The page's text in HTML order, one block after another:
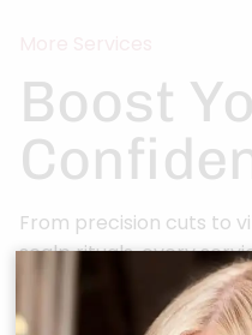
Boost
From precision cuts to
scalp rituals, every